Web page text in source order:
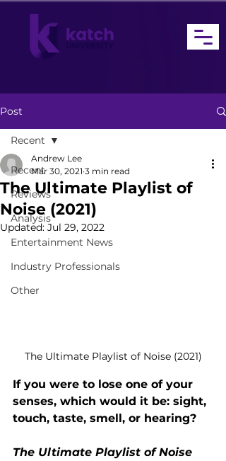
Post
Recent
Reviews
Analysis
Entertainment News
Industry Professionals
Other
Recent
The Ultimate Playlist of
Noise (2021)
Andrew Lee
Mar 30, 2021 3 min read
Updated: Jul 29, 2022
The Ultimate Playlist of Noise (2021)
If you were to lose one of your
senses, which would it be: sight,
touch, taste, smell, or hearing?
The Ultimate Playlist of Noise